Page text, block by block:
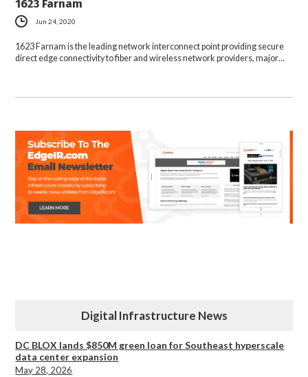
1623 Farnam
Jun 24, 2020
1623 Farnam is the leading network interconnect point providing secure
direct edge connectivity to fiber and wireless network providers, major…
Digital Infrastructure News
DC BLOX lands $850M green loan for Southeast hyperscale
data center expansion
May 28, 2026